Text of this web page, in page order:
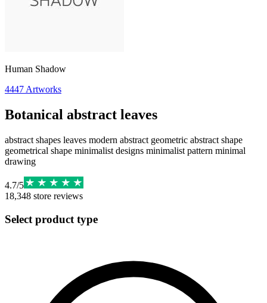
Human Shadow
4447 Artworks
Botanical abstract leaves
abstract shapes leaves modern abstract geometric abstract shape
geometrical shape minimalist designs minimalist pattern minimal
drawing
4.7/5
18,348 store reviews
Select product type